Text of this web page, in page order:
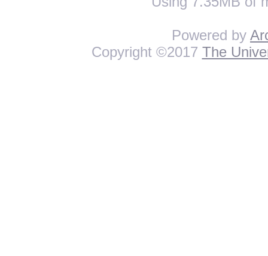
Powered by
Copyright ©2017 The